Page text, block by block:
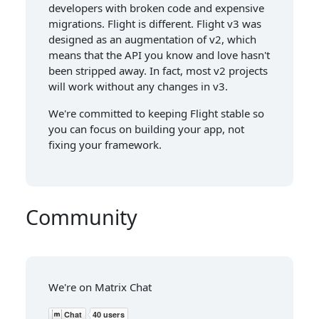
developers with broken code and expensive
migrations. Flight is different. Flight v3 was
designed as an augmentation of v2, which
means that the API you know and love hasn't
been stripped away. In fact, most v2 projects
will work without any changes in v3.
We're committed to keeping Flight stable so
you can focus on building your app, not
fixing your framework.
Community
We're on Matrix Chat